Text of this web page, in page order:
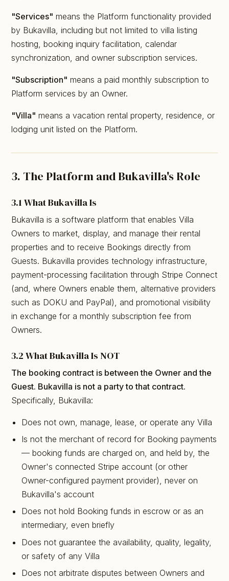
"Services" means the Platform functionality provided
by Bukavilla, including but not limited to villa listing
hosting, booking inquiry facilitation, calendar
synchronization, and owner subscription services.
"Subscription" means a paid monthly subscription to
Platform services by an Owner.
"Villa" means a vacation rental property, residence, or
lodging unit listed on the Platform.
3. The Platform and Bukavilla's Role
3.1 What Bukavilla Is
Bukavilla is a software platform that enables Villa
Owners to market, display, and manage their rental
properties and to receive Bookings directly from
Guests. Bukavilla provides technology infrastructure,
payment-processing facilitation through Stripe Connect
(and, where Owners enable them, alternative providers
such as DOKU and PayPal), and promotional visibility
in exchange for a monthly subscription fee from
Owners.
3.2 What Bukavilla Is NOT
The booking contract is between the Owner and the
Guest. Bukavilla is not a party to that contract.
Specifically, Bukavilla:
Does not own, manage, lease, or operate any Villa
Is not the merchant of record for Booking payments
— booking funds are charged on, and held by, the
Owner's connected Stripe account (or other
Owner-configured payment provider), never on
Bukavilla's account
Does not hold Booking funds in escrow or as an
intermediary, even briefly
Does not guarantee the availability, quality, legality,
or safety of any Villa
Does not arbitrate disputes between Owners and